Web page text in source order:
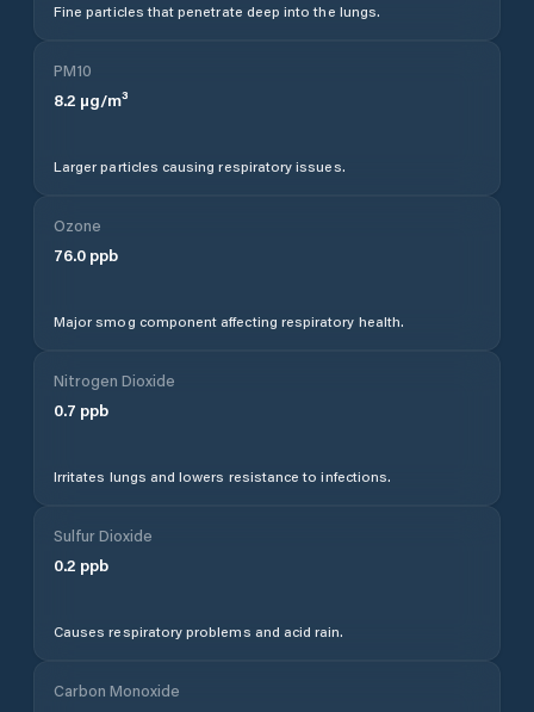
Fine particles that penetrate deep into the lungs.
PM10
8.2 µg/m³
Larger particles causing respiratory issues.
Ozone
76.0 ppb
Major smog component affecting respiratory health.
Nitrogen Dioxide
0.7 ppb
Irritates lungs and lowers resistance to infections.
Sulfur Dioxide
0.2 ppb
Causes respiratory problems and acid rain.
Carbon Monoxide